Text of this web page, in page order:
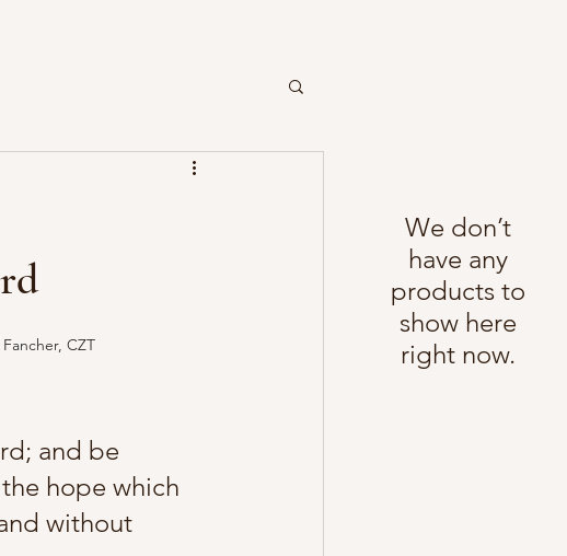
CZT
and be
hope which
without
We don’t
have any
products to
show here
right now.